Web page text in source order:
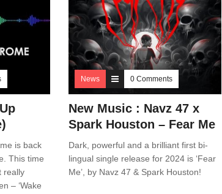
is back
This time
really
– ‘Wake
News 0 Comments
New Music : Navz 47 x
Spark Houston – Fear Me
Dark, powerful and a brilliant first bi-
lingual single release for 2024 is ‘Fear
Me’, by Navz 47 & Spark Houston!